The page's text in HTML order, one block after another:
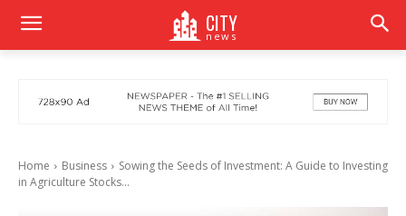
CITY
news
Home Business
Sowing the Seeds of Investment: A Guide to Investing
in Agriculture Stocks...